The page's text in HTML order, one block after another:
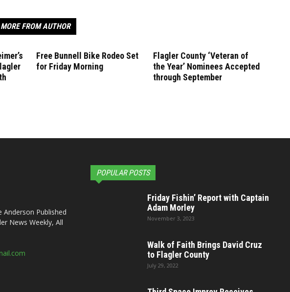
MORE FROM AUTHOR
Free Bunnell Bike Rodeo Set
for Friday Morning
Flagler County ‘Veteran of
the Year’ Nominees Accepted
through September
Anderson Published
News Weekly, All
POPULAR POSTS
Friday Fishin’ Report with Captain
Adam Morley
November 3, 2023
Walk of Faith Brings David Cruz
to Flagler County
July 29, 2022